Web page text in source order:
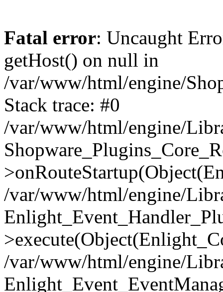
Fatal error: Uncaught
getHost() on null in
/var/www/html/engine/
Stack trace: #0
/var/www/html/engine/
/var/www/html/engine/
/var/www/html/engine/